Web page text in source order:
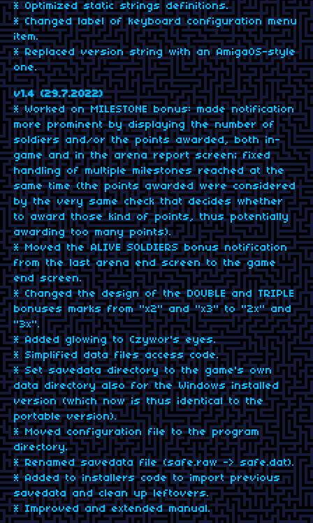
* Optimized static strings definitions.
* Changed label of keyboard configuration menu
item.
* Replaced version string with an AmigaOS-style
one.
v1.4 (29.7.2022)
* Worked on MILESTONE bonus: made notification
more prominent by displaying the number of
soldiers and/or the points awarded, both in-
game and in the arena report screen; fixed
handling of multiple milestones reached at the
same time (the points awarded were considered
by the very same check that decides whether
to award those kind of points, thus potentially
awarding too many points).
* Moved the ALIVE SOLDIERS bonus notification
from the last arena end screen to the game
end screen.
* Changed the design of the DOUBLE and TRIPLE
bonuses marks from "x2" and "x3" to "2x" and
"3x".
* Added glowing to Czywor's eyes.
* Simplified data files access code.
* Set savedata directory to the game's own
data directory also for the Windows installed
version (which now is thus identical to the
portable version).
* Moved configuration file to the program
directory.
* Renamed savedata file (safe.raw -> safe.dat).
* Added to installers code to import previous
savedata and clean up leftovers.
* Improved and extended manual.